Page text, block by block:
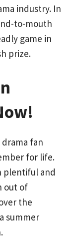
industry. In
to-mouth
game in
prize.
fan
for life.
plentiful and
out of
the
summer